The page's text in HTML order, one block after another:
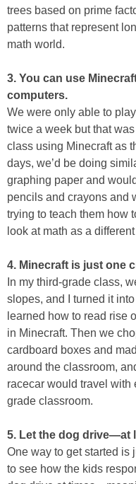
trees based on prime
patterns that represent
math world.
3. You can use
computers.
We were only able to
twice a week but that
class using Minecraft as
days, we’d be doing
graphing paper and
pencils and crayons and
trying to teach them how
look at math as a
4. Minecraft is just one
In my third-grade class,
slopes, and I turned it
learned how to read rise
in Minecraft. Then we
cardboard boxes and
around the classroom,
racecar would travel
grade classroom.
5. Let the dog drive—at
One way to get started is
to see how the kids